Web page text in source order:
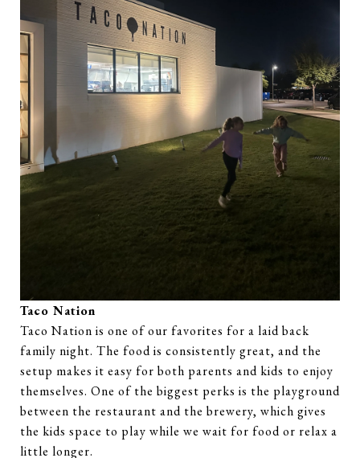
Taco Nation
Taco Nation is one of our favorites for a laid back
family night. The food is consistently great, and the
setup makes it easy for both parents and kids to enjoy
themselves. One of the biggest perks is the playground
between the restaurant and the brewery, which gives
the kids space to play while we wait for food or relax a
little longer.